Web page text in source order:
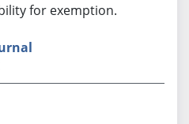
for exemption.